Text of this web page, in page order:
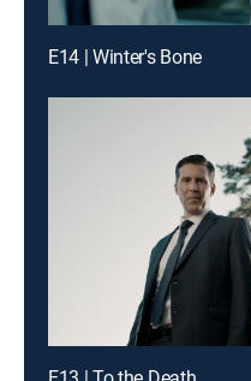
E14 | Winter's Bone